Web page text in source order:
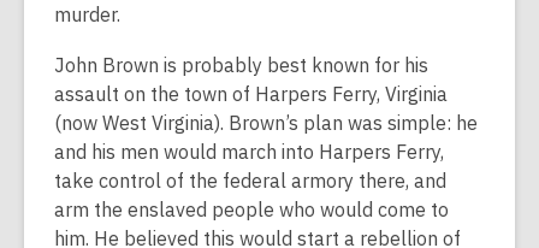
murder.
John Brown is probably best known for his
assault on the town of Harpers Ferry, Virginia
(now West Virginia). Brown’s plan was simple: he
and his men would march into Harpers Ferry,
take control of the federal armory there, and
arm the enslaved people who would come to
him. He believed this would start a rebellion of